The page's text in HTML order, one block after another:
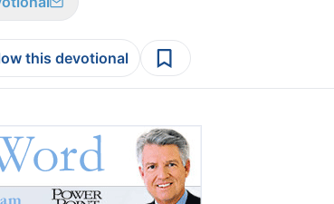
this devotional